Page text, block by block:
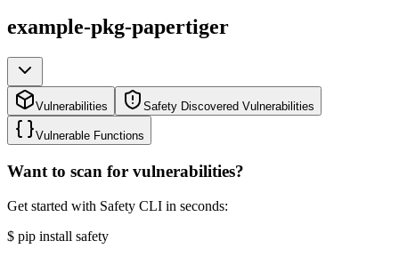
example-pkg-papertiger
Vulnerabilities Safety Discovered Vulnerabilities
Vulnerable Functions
Want to scan for vulnerabilities?
Get started with Safety CLI in seconds:
$ pip install safety